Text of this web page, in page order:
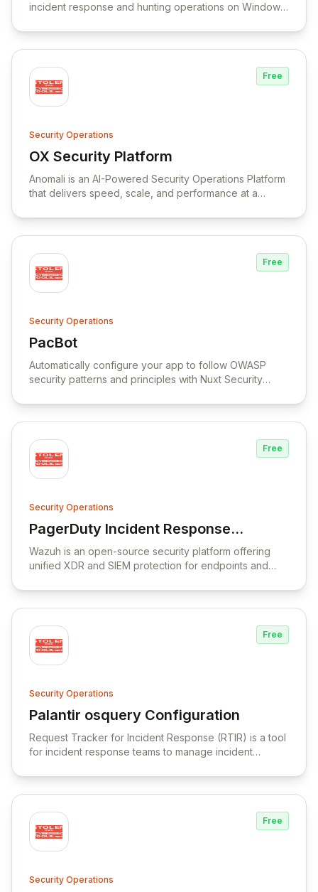
incident response and hunting operations on Windows
Free
Security Operations
OX Security Platform
View OX Security Platform
Anomali is an AI-Powered Security Operations Platform
that delivers speed, scale, and performance at a
TIP to detect, investigate, respond, and remediate
threats.
Free
Security Operations
PacBot
View PacBot
Automatically configure your app to follow OWASP
security patterns and principles with Nuxt Security
Free
Security Operations
PagerDuty Incident Response
Documentation
View PagerDuty Incident Response
Wazuh is an open-source security platform offering
unified XDR and SIEM protection for endpoints and
into a single architecture.
Free
Security Operations
Palantir osquery Configuration
View Palantir osquery Configuration
Request Tracker for Incident Response (RTIR) is a tool
for incident response teams to manage incident
Free
Security Operations